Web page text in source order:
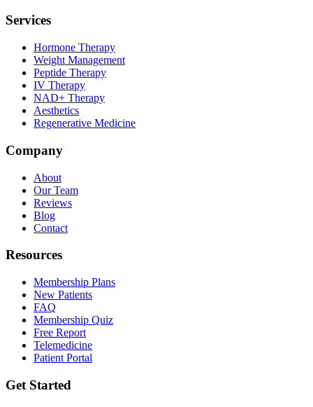
Services
Hormone Therapy
Weight Management
Peptide Therapy
IV Therapy
NAD+ Therapy
Aesthetics
Regenerative Medicine
Company
About
Our Team
Reviews
Blog
Contact
Resources
Membership Plans
New Patients
FAQ
Membership Quiz
Free Report
Telemedicine
Patient Portal
Get Started